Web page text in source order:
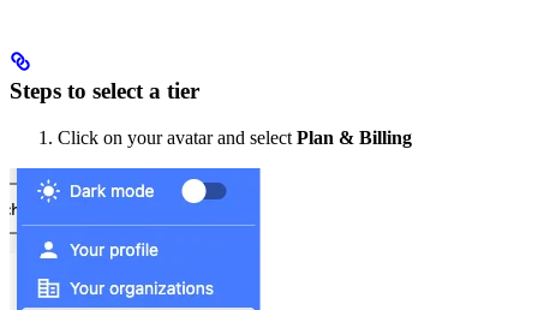
Steps to select a tier
Click on your avatar and select Plan & Billing